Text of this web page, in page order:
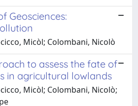
Geosciences:
Micòl; Colombani, Nicolò
to assess the fate of
in agricultural lowlands
Micòl; Colombani, Nicolò;